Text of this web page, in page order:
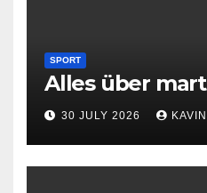
SPORT
Alles über
30 JULY 2026